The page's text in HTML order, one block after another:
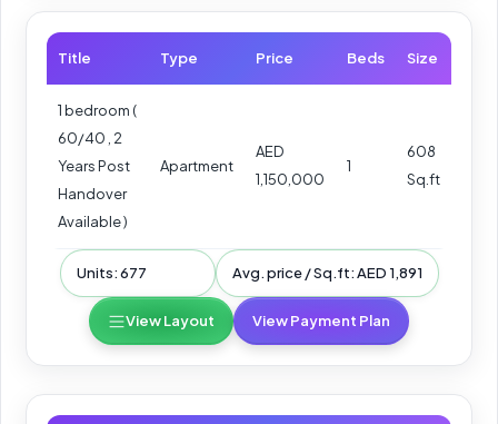
Title Type Price Beds Size
1 bedroom (
60/40 , 2
Years Post
Handover
Available )
Apartment
AED
1,150,000
1
608
Sq.ft
Units: 677 Avg. price / Sq.ft: AED 1,891
View Layout View Payment Plan